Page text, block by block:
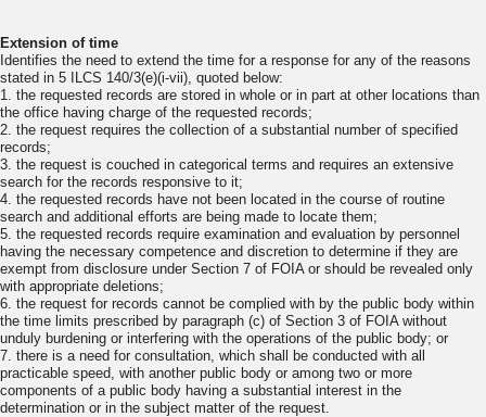
Extension of time
Identifies the need to extend the time for a response for any of the reasons
stated in 5 ILCS 140/3(e)(i-vii), quoted below:
1. the requested records are stored in whole or in part at other locations than
the office having charge of the requested records;
2. the request requires the collection of a substantial number of specified
records;
3. the request is couched in categorical terms and requires an extensive
search for the records responsive to it;
4. the requested records have not been located in the course of routine
search and additional efforts are being made to locate them;
5. the requested records require examination and evaluation by personnel
having the necessary competence and discretion to determine if they are
exempt from disclosure under Section 7 of FOIA or should be revealed only
with appropriate deletions;
6. the request for records cannot be complied with by the public body within
the time limits prescribed by paragraph (c) of Section 3 of FOIA without
unduly burdening or interfering with the operations of the public body; or
7. there is a need for consultation, which shall be conducted with all
practicable speed, with another public body or among two or more
components of a public body having a substantial interest in the
determination or in the subject matter of the request.